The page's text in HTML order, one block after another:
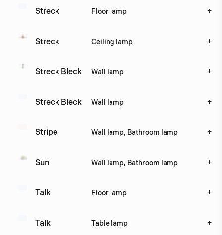
Streck Floor lamp +
Streck Ceiling lamp +
Streck Bleck Wall lamp +
Streck Bleck Wall lamp +
Stripe Wall lamp, Bathroom lamp +
Sun Wall lamp, Bathroom lamp +
Talk Floor lamp +
Talk Table lamp +